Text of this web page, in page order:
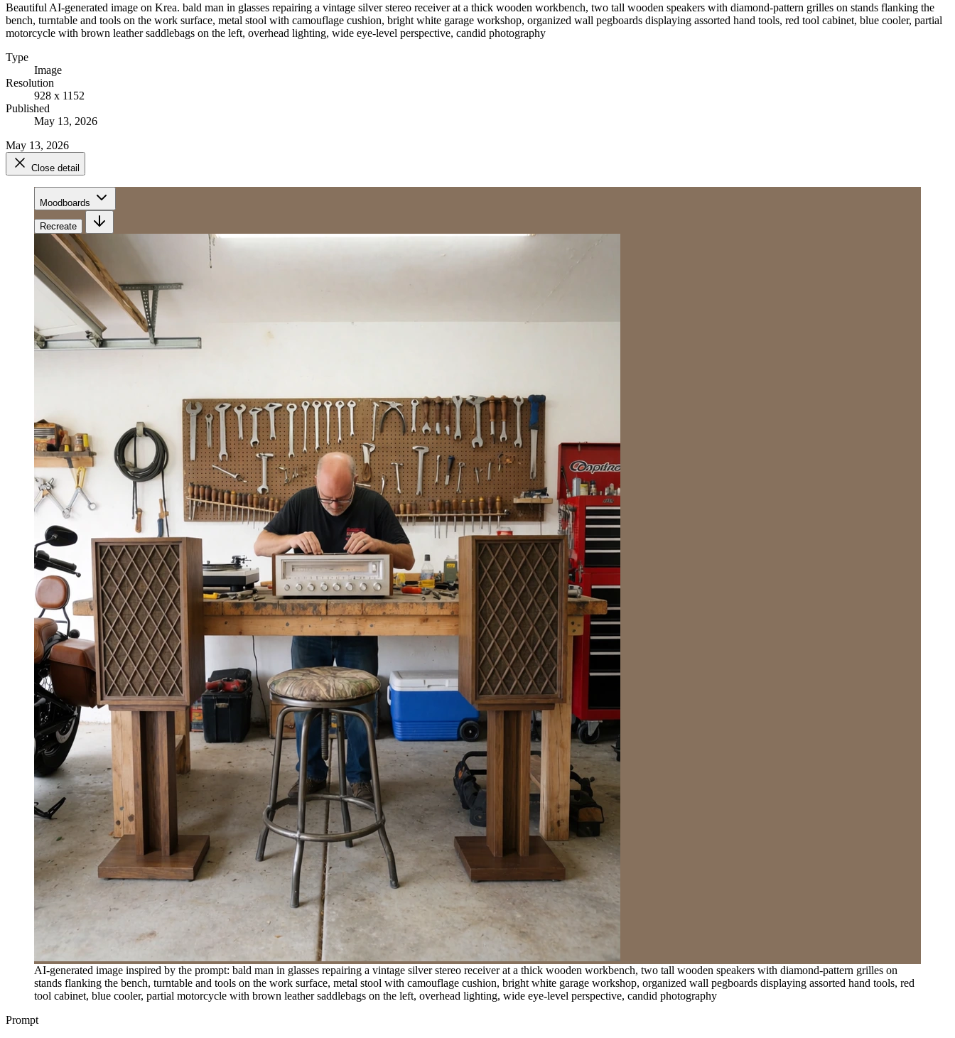
Beautiful AI-generated image on Krea. bald man in glasses repairing a vintage silver stereo receiver at a thick wooden workbench, two tall wooden speakers with diamond-pattern grilles on stands flanking the
bench, turntable and tools on the work surface, metal stool with camouflage cushion, bright white garage workshop, organized wall pegboards displaying assorted hand tools, red tool cabinet, blue cooler, partial
motorcycle with brown leather saddlebags on the left, overhead lighting, wide eye-level perspective, candid photography
Type
Image
Resolution
928 x 1152
Published
May 13, 2026
May 13, 2026
Close detail
Moodboards
Recreate
AI-generated image inspired by the prompt: bald man in glasses repairing a vintage silver stereo receiver at a thick wooden workbench, two tall wooden speakers with diamond-pattern grilles on
stands flanking the bench, turntable and tools on the work surface, metal stool with camouflage cushion, bright white garage workshop, organized wall pegboards displaying assorted hand tools, red
tool cabinet, blue cooler, partial motorcycle with brown leather saddlebags on the left, overhead lighting, wide eye-level perspective, candid photography
Prompt